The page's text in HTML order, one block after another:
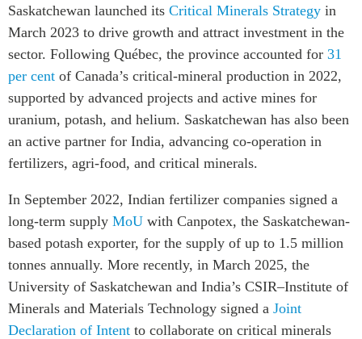
Saskatchewan launched its Critical Minerals Strategy in
March 2023 to drive growth and attract investment in the
sector. Following Québec, the province accounted for 31
per cent of Canada’s critical-mineral production in 2022,
supported by advanced projects and active mines for
uranium, potash, and helium. Saskatchewan has also been
an active partner for India, advancing co-operation in
fertilizers, agri-food, and critical minerals.
In September 2022, Indian fertilizer companies signed a
long-term supply MoU with Canpotex, the Saskatchewan-
based potash exporter, for the supply of up to 1.5 million
tonnes annually. More recently, in March 2025, the
University of Saskatchewan and India’s CSIR–Institute of
Minerals and Materials Technology signed a Joint
Declaration of Intent to collaborate on critical minerals